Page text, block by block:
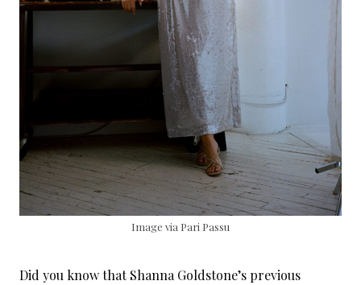
Image via Pari Passu
Did you know that Shanna Goldstone’s previous